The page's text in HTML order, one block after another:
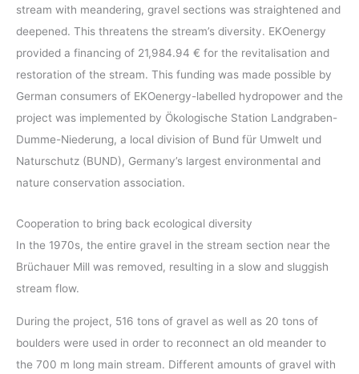
stream with meandering, gravel sections was straightened and
deepened. This threatens the stream’s diversity. EKOenergy
provided a financing of 21,984.94 € for the revitalisation and
restoration of the stream. This funding was made possible by
German consumers of EKOenergy-labelled hydropower and the
project was implemented by Ökologische Station Landgraben-
Dumme-Niederung, a local division of Bund für Umwelt und
Naturschutz (BUND), Germany’s largest environmental and
nature conservation association.
Cooperation to bring back ecological diversity
In the 1970s, the entire gravel in the stream section near the
Brüchauer Mill was removed, resulting in a slow and sluggish
stream flow.
During the project, 516 tons of gravel as well as 20 tons of
boulders were used in order to reconnect an old meander to
the 700 m long main stream. Different amounts of gravel with